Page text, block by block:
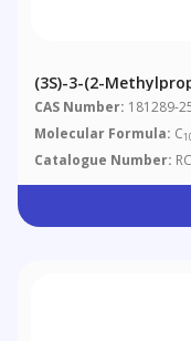
(3S)-3-(2-
Ester
CAS Number: 181289-
Molecular Formula: C
Catalogue Number: